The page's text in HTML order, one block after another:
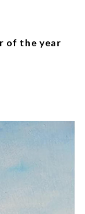
of the year